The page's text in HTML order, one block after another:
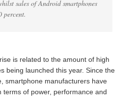
sales of Android smartphones
percent.
is related to the amount of high
being launched this year. Since the
smartphone manufacturers have
terms of power, performance and